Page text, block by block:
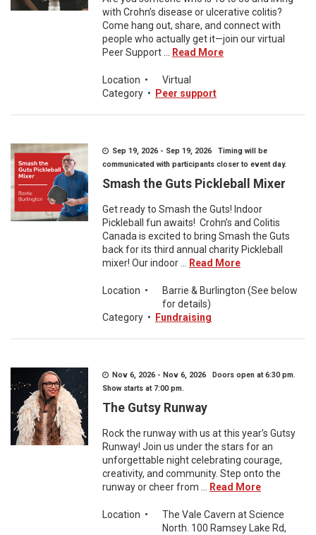
with Crohn’s disease or ulcerative colitis?
Come hang out, share, and connect with
people who actually get it—join our virtual
Peer Support ...
Read More
Location •
Virtual
Category • Peer support
Sep 19, 2026 - Sep 19, 2026 Timing will be
communicated with participants closer to event day.
Smash the Guts Pickleball Mixer
Get ready to Smash the Guts! Indoor
Pickleball fun awaits! Crohn’s and Colitis
Canada is excited to bring Smash the Guts
back for its third annual charity Pickleball
mixer! Our indoor ...
Read More
Location •
Barrie & Burlington (See below
for details)
Category • Fundraising
Nov 6, 2026 - Nov 6, 2026 Doors open at 6:30 pm.
Show starts at 7:00 pm.
The Gutsy Runway
Rock the runway with us at this year’s Gutsy
Runway! Join us under the stars for an
unforgettable night celebrating courage,
creativity, and community. Step onto the
runway or cheer from ...
Read More
Location •
The Vale Cavern at Science
North. 100 Ramsey Lake Rd,